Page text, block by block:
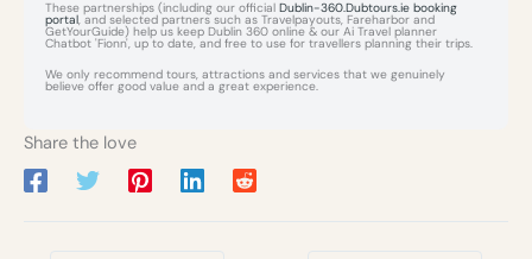
These partnerships (including our officialDublin-360.Dubtours.ie booking
portal, and selected partners such as Travelpayouts, Fareharbor and
GetYourGuide) help us keep Dublin 360 online & our Ai Travel planner
Chatbot 'Fionn', up to date, and free to use for travellers planning their trips.
We only recommend tours, attractions and services that we genuinely
believe offer good value and a great experience.
Share the love